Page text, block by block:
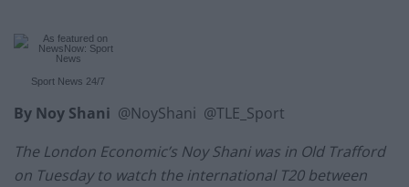
Sport News 24/7
By Noy Shani @NoyShani @TLE_Sport
The London Economic’s Noy Shani was in Old Trafford
on Tuesday to watch the international T20 between